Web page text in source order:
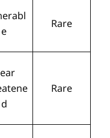
e
Rare
d
Rare